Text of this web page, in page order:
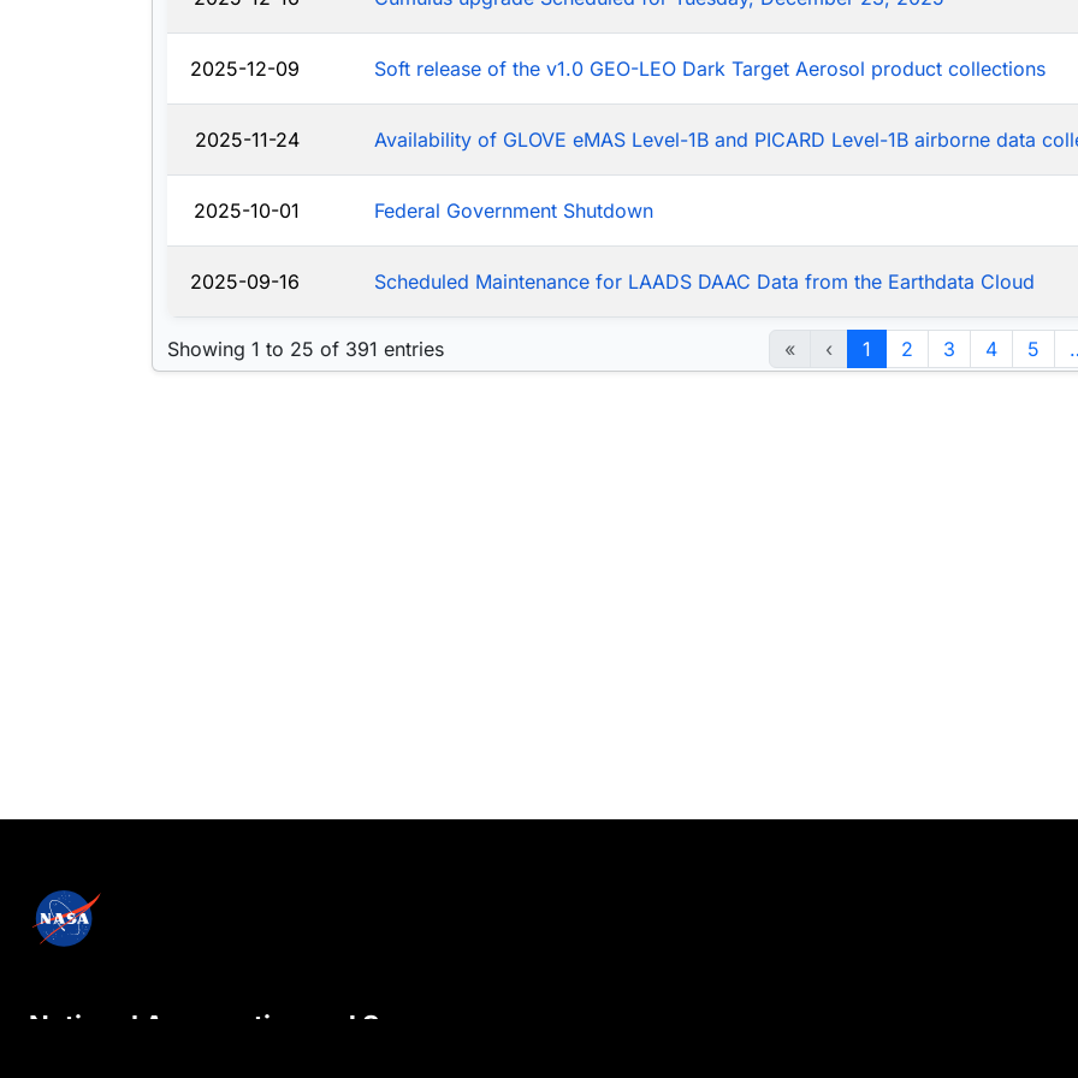
2025-12-09 Soft release of the v1.0 GEO-LEO Dark Target Aerosol product collections
2025-11-24 Availability of GLOVE eMAS Level-1B and PICARD Level-1B airborne data
2025-10-01 Federal Government Shutdown
2025-09-16 Scheduled Maintenance for LAADS DAAC Data from the Earthdata Cloud
Showing 1 to 25 of 391 entries « ‹ 1 2 3 4 5
National Aeronautics and Space